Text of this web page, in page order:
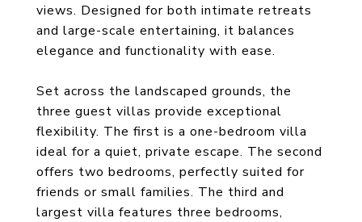
views. Designed for both intimate retreats
and large-scale entertaining, it balances
elegance and functionality with ease.
Set across the landscaped grounds, the
three guest villas provide exceptional
flexibility. The first is a one-bedroom villa
ideal for a quiet, private escape. The second
offers two bedrooms, perfectly suited for
friends or small families. The third and
largest villa features three bedrooms,